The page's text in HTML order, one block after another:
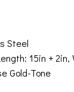
Steel
15in + 2in,
Gold-Tone